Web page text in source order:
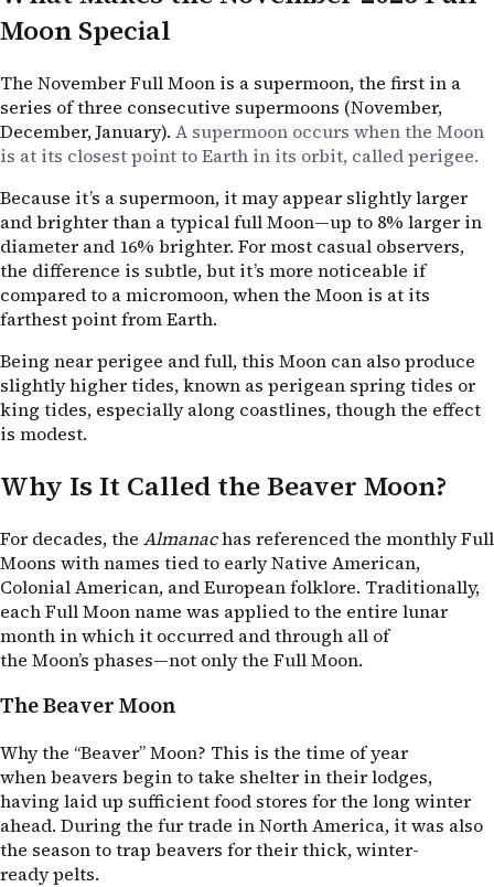
Moon Special
The November Full Moon is a supermoon, the first in a
series of three consecutive supermoons (November,
December, January). A supermoon occurs when the Moon
is at its closest point to Earth in its orbit, called perigee.
Because it’s a supermoon, it may appear slightly larger
and brighter than a typical full Moon—up to 8% larger in
diameter and 16% brighter. For most casual observers,
the difference is subtle, but it’s more noticeable if
compared to a micromoon, when the Moon is at its
farthest point from Earth.
Being near perigee and full, this Moon can also produce
slightly higher tides, known as perigean spring tides or
king tides, especially along coastlines, though the effect
is modest.
Why Is It Called the Beaver Moon?
For decades, the Almanachas referenced the monthly Full
Moons with names tied to early Native American,
Colonial American, and European folklore. Traditionally,
each Full Moon name was applied to the entire lunar
month in which it occurred and through all of
the Moon’s phases—not only the Full Moon.
The Beaver Moon
Why the “Beaver” Moon? This is the time of year
when beavers begin to take shelter in their lodges,
having laid up sufficient food stores for the long winter
ahead. During the fur trade in North America, it was also
the season to trap beavers for their thick, winter-
ready pelts.